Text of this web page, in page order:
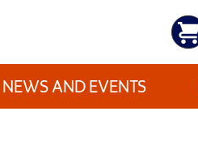
NEWS AND EVENTS